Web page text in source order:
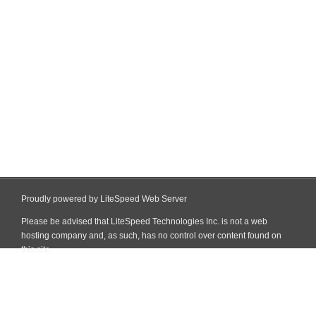
Proudly powered by LiteSpeed Web Server
Please be advised that LiteSpeed Technologies Inc. is not a web
hosting company and, as such, has no control over content found on
this site.